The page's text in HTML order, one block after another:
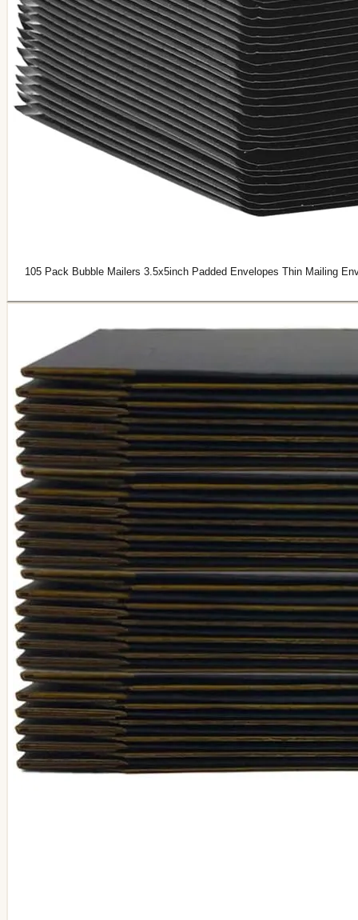
105 Pack Bubble Mailers 3.5x5inch Padded Envelopes Thin Mailing